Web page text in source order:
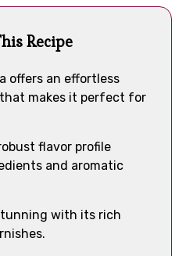
Recipe
offers an effortless
makes it perfect for
flavor profile
and aromatic
with its rich